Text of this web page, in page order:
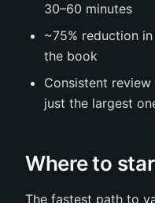
30–60 minutes
~75% reduction
the book
Consistent
just the largest
Where to
The fastest path to